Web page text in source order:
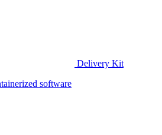
Delivery Kit
software